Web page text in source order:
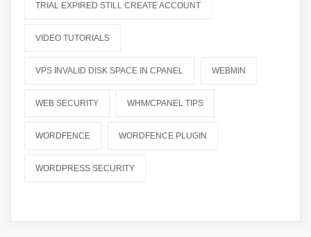
TRIAL EXPIRED STILL CREATE ACCOUNT
VIDEO TUTORIALS
VPS INVALID DISK SPACE IN CPANEL WEBMIN
WEB SECURITY WHM/CPANEL TIPS
WORDFENCE WORDFENCE PLUGIN
WORDPRESS SECURITY